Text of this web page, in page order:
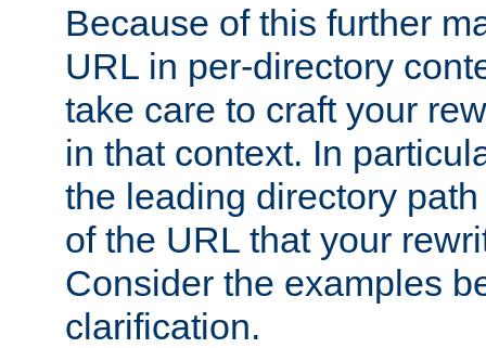
Because of this further
URL in per-directory
take care to craft your
in that context. In
the leading directory
of the URL that your
Consider the examples
clarification.